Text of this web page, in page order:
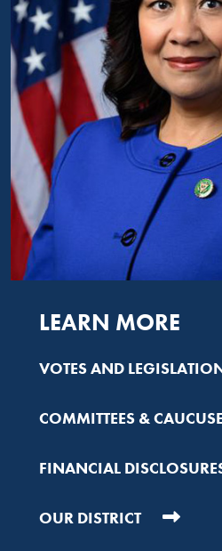
LEARN MORE
VOTES AND
COMMITTEES &
FINANCIAL
OUR DISTRICT